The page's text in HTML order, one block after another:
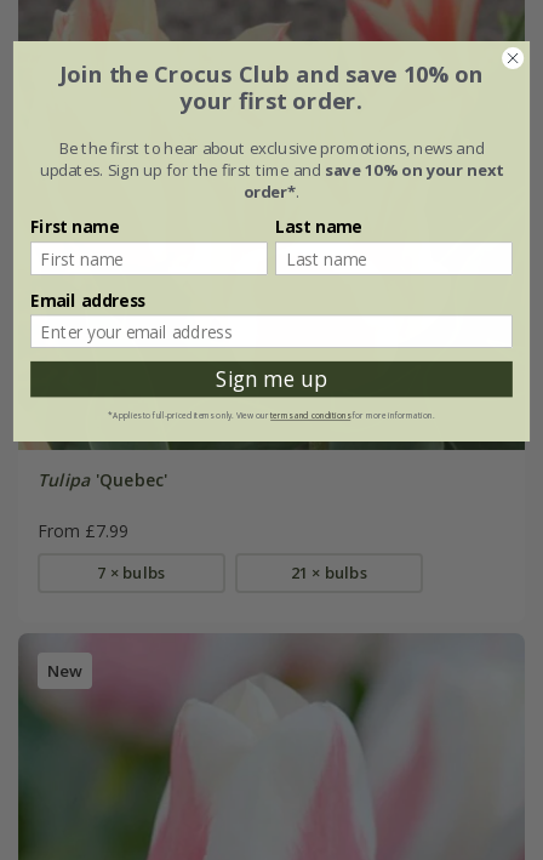
Tulipa'Quebec'
From £7.99
7 × bulbs 21 × bulbs
New
Join the Crocus Club and save 10% on
your first order.
Be the first to hear about exclusive promotions, news and
updates. Sign up for the first time and save 10% on your next
order*.
First name Last name
Email address
Sign me up
*Applies to full-priced items only. View ourterms and conditionsfor more information.